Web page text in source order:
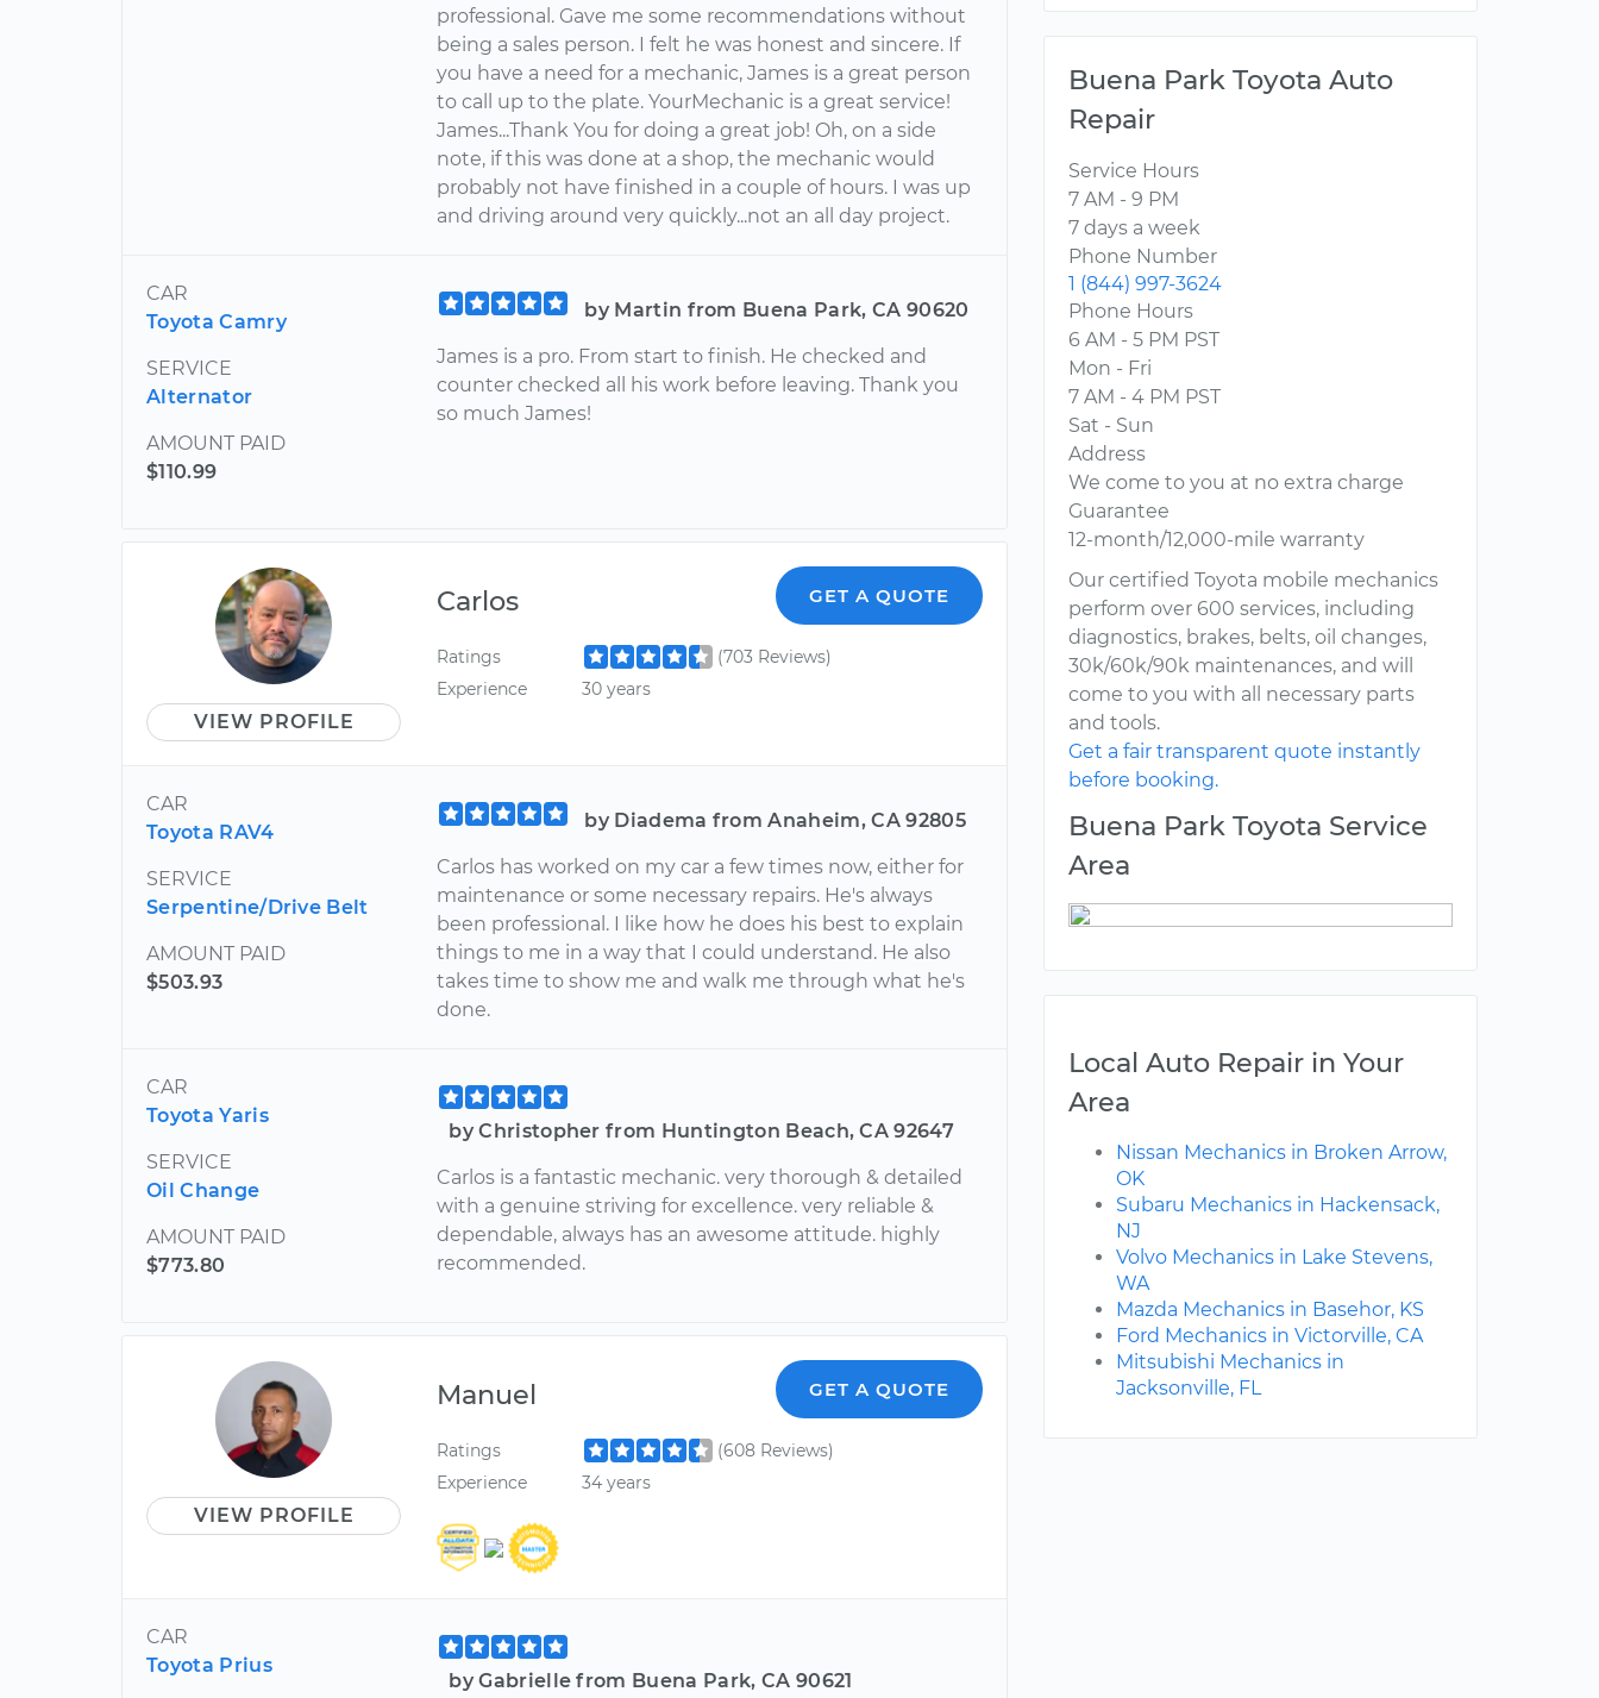
professional. Gave me some recommendations without
being a sales person. I felt he was honest and sincere. If
you have a need for a mechanic, James is a great person
to call up to the plate. YourMechanic is a great service!
James...Thank You for doing a great job! Oh, on a side
note, if this was done at a shop, the mechanic would
probably not have finished in a couple of hours. I was up
and driving around very quickly...not an all day project.
CAR
Toyota Camry
SERVICE
Alternator
AMOUNT PAID
$110.99
by Martin from Buena Park, CA 90620
James is a pro. From start to finish. He checked and
counter checked all his work before leaving. Thank you
so much James!
VIEW PROFILE
Carlos GET A QUOTE
Ratings
(703 Reviews)
Experience
30 years
CAR
Toyota RAV4
SERVICE
Serpentine/Drive Belt
AMOUNT PAID
$503.93
by Diadema from Anaheim, CA 92805
Carlos has worked on my car a few times now, either for
maintenance or some necessary repairs. He's always
been professional. I like how he does his best to explain
things to me in a way that I could understand. He also
takes time to show me and walk me through what he's
done.
CAR
Toyota Yaris
SERVICE
Oil Change
AMOUNT PAID
$773.80
by Christopher from Huntington Beach, CA 92647
Carlos is a fantastic mechanic. very thorough & detailed
with a genuine striving for excellence. very reliable &
dependable, always has an awesome attitude. highly
recommended.
VIEW PROFILE
Manuel GET A QUOTE
Ratings
(608 Reviews)
Experience
34 years
CAR
Toyota Prius
by Gabrielle from Buena Park, CA 90621
Buena Park Toyota Auto
Repair
Service Hours
7 AM - 9 PM
7 days a week
Phone Number
1 (844) 997-3624
Phone Hours
6 AM - 5 PM PST
Mon - Fri
7 AM - 4 PM PST
Sat - Sun
Address
We come to you at no extra charge
Guarantee
12-month/12,000-mile warranty
Our certified Toyota mobile mechanics
perform over 600 services, including
diagnostics, brakes, belts, oil changes,
30k/60k/90k maintenances, and will
come to you with all necessary parts
and tools.
Get a fair transparent quote instantly
before booking.
Buena Park Toyota Service
Area
Local Auto Repair in Your
Area
Nissan Mechanics in Broken Arrow,
OK
Subaru Mechanics in Hackensack,
NJ
Volvo Mechanics in Lake Stevens,
WA
Mazda Mechanics in Basehor, KS
Ford Mechanics in Victorville, CA
Mitsubishi Mechanics in
Jacksonville, FL